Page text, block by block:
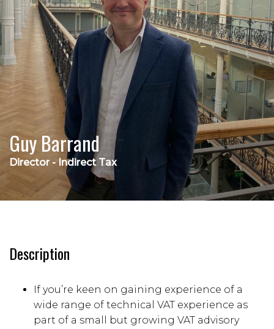
Guy Barrand
Director - Indirect Tax
Description
If you’re keen on gaining experience of a
wide range of technical VAT experience as
part of a small but growing VAT advisory